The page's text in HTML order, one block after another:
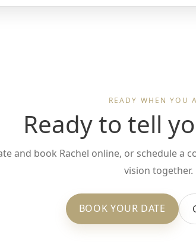
READY WHEN YOU
Ready to tell
and book Rachel online, or schedule
vision together.
BOOK YOUR DATE